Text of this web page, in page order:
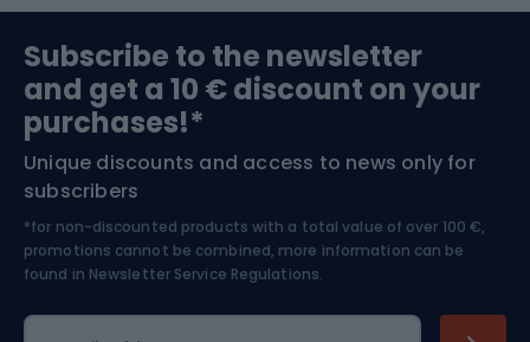
Bushcraft
Nordic Walking
Bike helmets
Skitouring
Skiing
Subscribe to the newsletter
and get a 10 € discount on your
purchases!*
Unique discounts and access to news only for
subscribers
*for non-discounted products with a total value of over 100 €,
promotions cannot be combined, more information can be
found in Newsletter Service Regulations.